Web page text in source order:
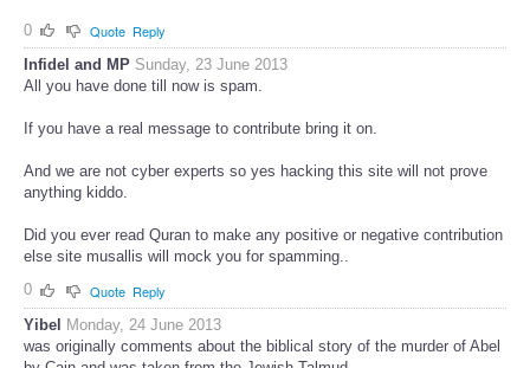
0 Quote Reply
Infidel and MP Sunday, 23 June 2013
All you have done till now is spam.
If you have a real message to contribute bring it on.
And we are not cyber experts so yes hacking this site will not prove
anything kiddo.
Did you ever read Quran to make any positive or negative contribution
else site musallis will mock you for spamming..
0
Quote Reply
Yibel
Monday, 24 June 2013
was originally comments about the biblical story of the murder of Abel